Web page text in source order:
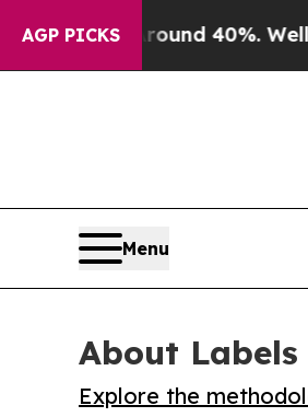
AGP PICKS
Around 40%. Well, it
Menu
About Labels
Explore the